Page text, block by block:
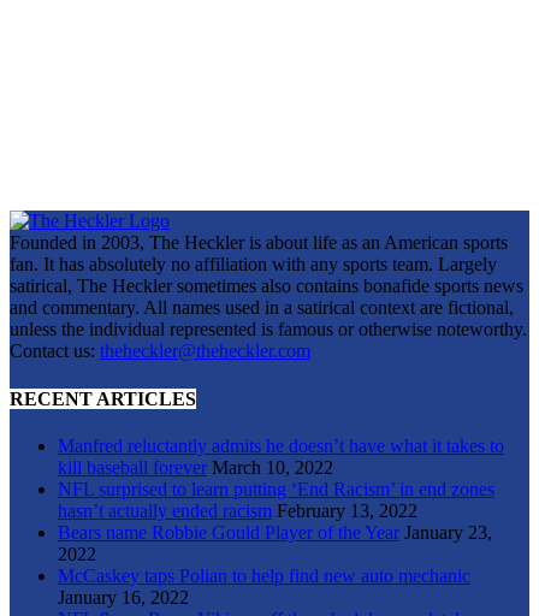
Founded in 2003, The Heckler is about life as an American sports
fan. It has absolutely no affiliation with any sports team. Largely
satirical, The Heckler sometimes also contains bonafide sports news
and commentary. All names used in a satirical context are fictional,
unless the individual represented is famous or otherwise noteworthy.
Contact us: theheckler@theheckler.com
RECENT ARTICLES
Manfred reluctantly admits he doesn’t have what it takes to
kill baseball forever March 10, 2022
NFL surprised to learn putting ‘End Racism’ in end zones
hasn’t actually ended racism February 13, 2022
Bears name Robbie Gould Player of the Year January 23,
2022
McCaskey taps Polian to help find new auto mechanic
January 16, 2022